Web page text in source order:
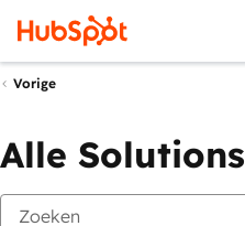
Vorige
Alle